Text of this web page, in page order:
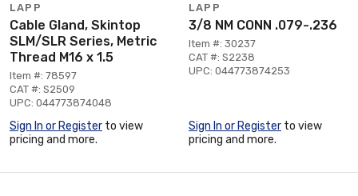
LAPP
Cable Gland, Skintop
SLM/SLR Series, Metric
Thread M16 x 1.5
Item #: 78597
CAT #: S2509
UPC: 044773874048
Sign In or Register to view
pricing and more.
LAPP
3/8 NM CONN .079-.236
Item #: 30237
CAT #: S2238
UPC: 044773874253
Sign In or Register to view
pricing and more.